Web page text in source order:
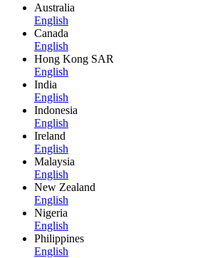
Australia
English
Canada
English
Hong Kong SAR
English
India
English
Indonesia
English
Ireland
English
Malaysia
English
New Zealand
English
Nigeria
English
Philippines
English